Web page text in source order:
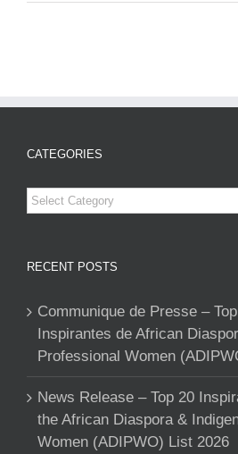
CATEGORIES
Categories
RECENT POSTS
Communique de Presse –
Inspirantes de African
Professional Women
News Release – Top 20
the African Diaspora &
Women (ADIPWO) List 2026